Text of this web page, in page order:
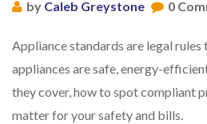
by Caleb Greystone 0
Appliance standards are legal rules
appliances are safe, energy-
they cover, how to spot compliant
matter for your safety and bills.